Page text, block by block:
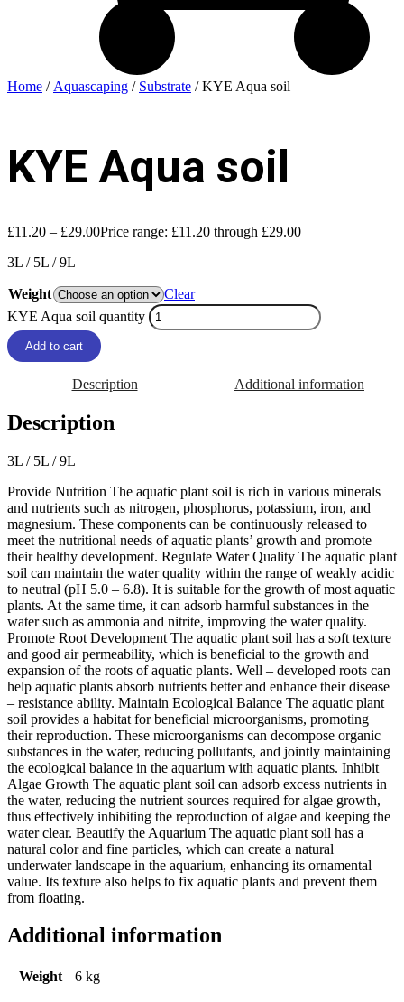
Home / Aquascaping / Substrate / KYE Aqua soil
KYE Aqua soil
£11.20 – £29.00Price range: £11.20 through £29.00
3L / 5L / 9L
Weight
Clear
KYE Aqua soil quantity
Add to cart
Description Additional information
Description
3L / 5L / 9L
Provide Nutrition The aquatic plant soil is rich in various minerals
and nutrients such as nitrogen, phosphorus, potassium, iron, and
magnesium. These components can be continuously released to
meet the nutritional needs of aquatic plants’ growth and promote
their healthy development. Regulate Water Quality The aquatic plant
soil can maintain the water quality within the range of weakly acidic
to neutral (pH 5.0 – 6.8). It is suitable for the growth of most aquatic
plants. At the same time, it can adsorb harmful substances in the
water such as ammonia and nitrite, improving the water quality.
Promote Root Development The aquatic plant soil has a soft texture
and good air permeability, which is beneficial to the growth and
expansion of the roots of aquatic plants. Well – developed roots can
help aquatic plants absorb nutrients better and enhance their disease
– resistance ability. Maintain Ecological Balance The aquatic plant
soil provides a habitat for beneficial microorganisms, promoting
their reproduction. These microorganisms can decompose organic
substances in the water, reducing pollutants, and jointly maintaining
the ecological balance in the aquarium with aquatic plants. Inhibit
Algae Growth The aquatic plant soil can adsorb excess nutrients in
the water, reducing the nutrient sources required for algae growth,
thus effectively inhibiting the reproduction of algae and keeping the
water clear. Beautify the Aquarium The aquatic plant soil has a
natural color and fine particles, which can create a natural
underwater landscape in the aquarium, enhancing its ornamental
value. Its texture also helps to fix aquatic plants and prevent them
from floating.
Additional information
Weight 6 kg